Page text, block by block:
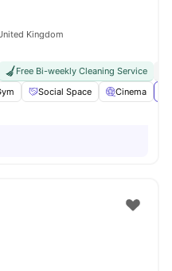
Kingdom
Free Bi-weekly Cleaning Service
Social Space Cinema